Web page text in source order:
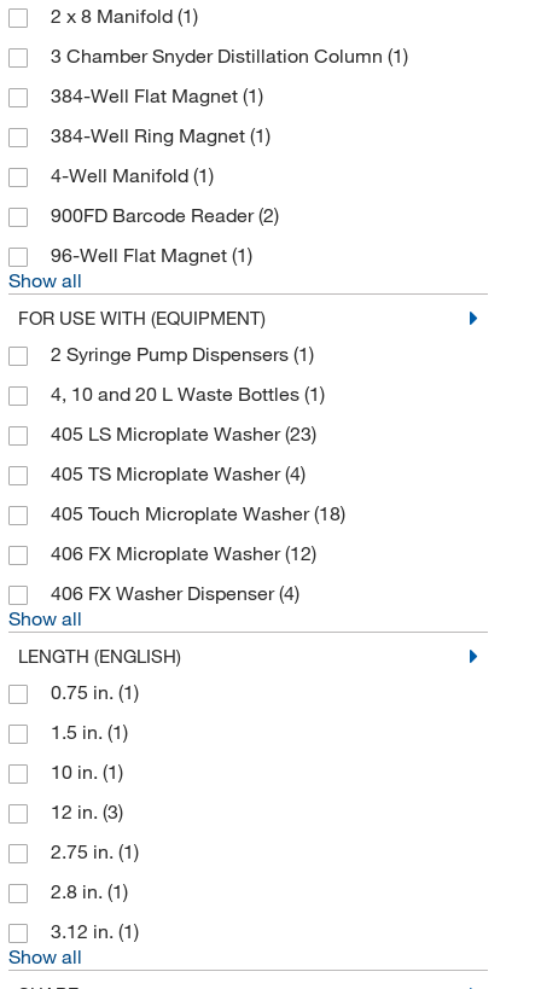
Bioland Scientific LLC
Biolegend(1)
BioMed Diagnostics(1)
Biosero(5)
BioSpec Products(19)
Biotage(3)
Biotium (4)
Bioworld(1)
Block Scientific Inc(1)
Blue Star
Brady Corporation
Braintree Scientific
BrandTech™(31)
Broadley James Corporation
Broadpharm(1)
Bruker Daltonics
Buchi (12)
Buchiglas Usa
Bulbtronics Inc
Bulldog Bio Inc
Business Communication Solutions
Busse Hosp Disposables
BYK Gardner(8)
2 x 8 Manifold (1)
3 Chamber Snyder Distillation Column (1)
384-Well Flat Magnet (1)
384-Well Ring Magnet (1)
4-Well Manifold (1)
900FD Barcode Reader(2)
96-Well Flat Magnet (1)
Show all
FOR USE WITH (EQUIPMENT)
2 Syringe Pump Dispensers (1)
4, 10 and 20 L Waste Bottles (1)
405 LS Microplate Washer(23)
405 TS Microplate Washer(4)
405 Touch Microplate Washer(18)
406 FX Microplate Washer(12)
406 FX Washer Dispenser(4)
Show all
LENGTH (ENGLISH)
0.75 in. (1)
1.5 in. (1)
10 in. (1)
12 in. (3)
2.75 in. (1)
2.8 in. (1)
3.12 in. (1)
Show all